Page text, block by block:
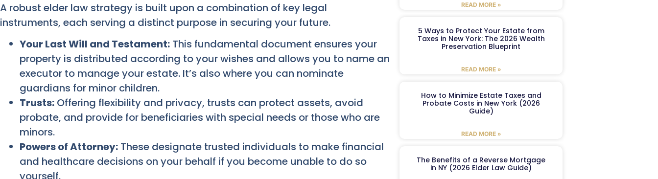
A robust elder law strategy is built upon a combination of key legal
instruments, each serving a distinct purpose in securing your future.
Your Last Will and Testament: This fundamental document ensures your
property is distributed according to your wishes and allows you to name an
executor to manage your estate. It’s also where you can nominate
guardians for minor children.
Trusts: Offering flexibility and privacy, trusts can protect assets, avoid
probate, and provide for beneficiaries with special needs or those who are
minors.
Powers of Attorney: These designate trusted individuals to make financial
and healthcare decisions on your behalf if you become unable to do so
yourself.
READ MORE »
5 Ways to Protect Your Estate from
Taxes in New York: The 2026 Wealth
Preservation Blueprint
READ MORE »
How to Minimize Estate Taxes and
Probate Costs in New York (2026
Guide)
READ MORE »
The Benefits of a Reverse Mortgage
in NY (2026 Elder Law Guide)